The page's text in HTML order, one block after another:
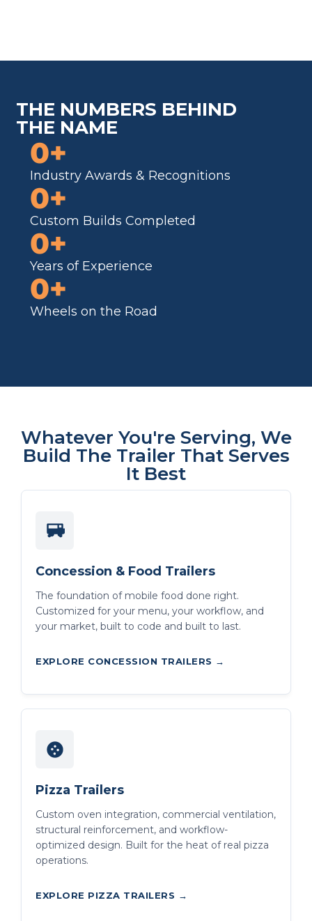
THE NUMBERS BEHIND
THE NAME
Industry Awards & Recognitions
0+
Custom Builds Completed
0+
Years of Experience
0+
Wheels on the Road
0+
Whatever You're Serving, We
Build The Trailer That Serves
It Best
Concession & Food Trailers
The foundation of mobile food done right.
Customized for your menu, your workflow, and
your market, built to code and built to last.
EXPLORE CONCESSION TRAILERS →
Pizza Trailers
Custom oven integration, commercial ventilation,
structural reinforcement, and workflow-
optimized design. Built for the heat of real pizza
operations.
EXPLORE PIZZA TRAILERS →